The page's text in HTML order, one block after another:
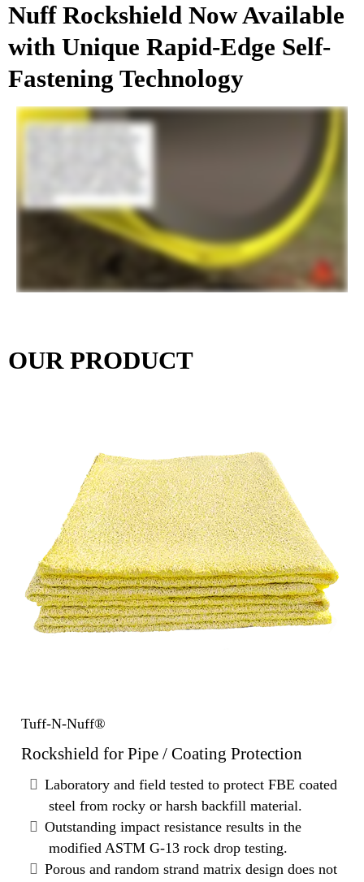
Nuff Rockshield Now Available
with Unique Rapid-Edge Self-
Fastening Technology
OUR PRODUCT
Tuff-N-Nuff®
Rockshield for Pipe / Coating Protection
Laboratory and field tested to protect FBE coated
steel from rocky or harsh backfill material.
Outstanding impact resistance results in the
modified ASTM G-13 rock drop testing.
Porous and random strand matrix design does not